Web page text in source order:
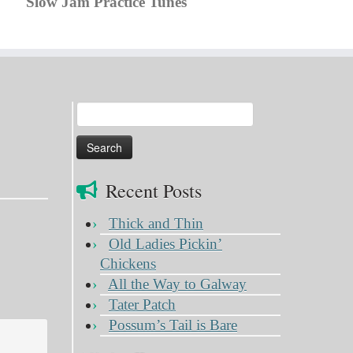
for:
Recent Posts
Thick and Thin
Old Ladies Pickin’
Chickens
All the Way to Galway
Tater Patch
Possum’s Tail is Bare